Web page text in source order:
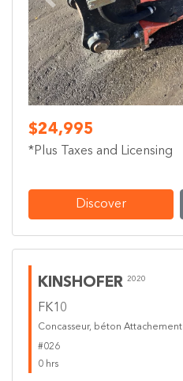
Previous
$24,995
*Plus Taxes and Licensing
Discover
KINSHOFER 2020
FK10
Concasseur, béton Attachement
#026
0 hrs